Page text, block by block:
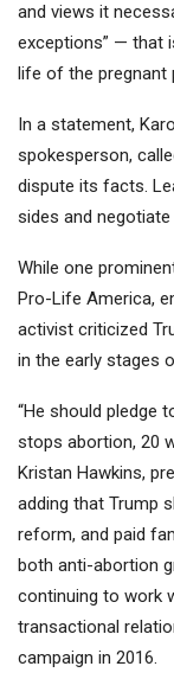
and views it
exceptions” — that
life of the pregnant
In a statement,
spokesperson,
dispute its facts.
sides and negotiate
While one
Pro-Life America,
activist criticized
in the early stages
“He should pledge
stops abortion, 20
Kristan Hawkins,
adding that Trump
reform, and paid
both anti-abortion
continuing to work
transactional
campaign in 2016.